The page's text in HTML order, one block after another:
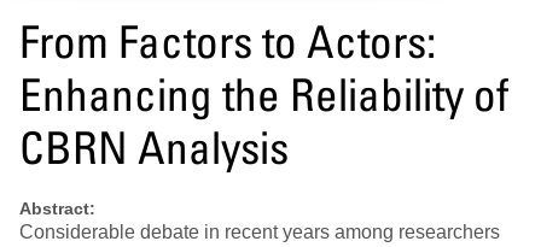
From Factors to Actors:
Enhancing the Reliability of
CBRN Analysis
Abstract:
Considerable debate in recent years among researchers